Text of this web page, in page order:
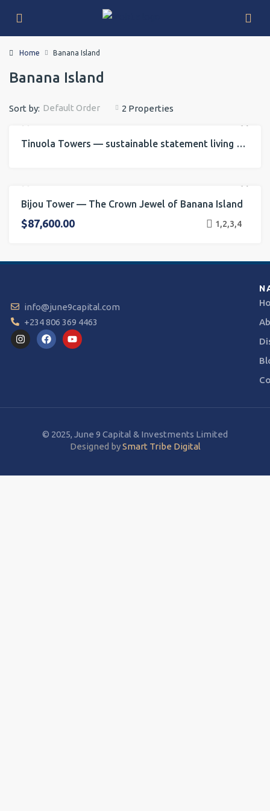
Home Banana Island
Banana Island
2 Properties
Sort by: Default Order
FOR RENT FOR SALE INVESTMENT
Tinuola Towers — sustainable statement living on Banana Island
FOR RENT FOR SALE INVESTMENT ONGOING PROJECT
Bijou Tower — The Crown Jewel of Banana Island
$87,600.00 1,2,3,4
info@june9capital.com
+234 806 369 4463
© 2025, June 9 Capital & Investments Limited
Designed bySmart Tribe Digital